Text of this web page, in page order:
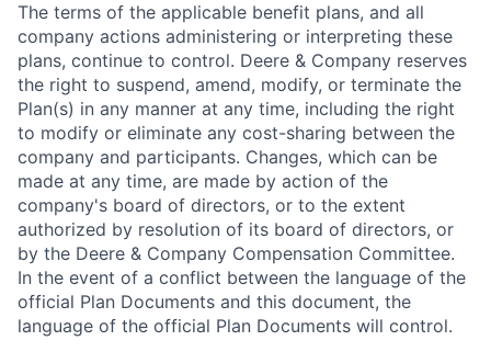
The terms of the applicable benefit plans, and all
company actions administering or interpreting these
plans, continue to control. Deere & Company reserves
the right to suspend, amend, modify, or terminate the
Plan(s) in any manner at any time, including the right
to modify or eliminate any cost-sharing between the
company and participants. Changes, which can be
made at any time, are made by action of the
company's board of directors, or to the extent
authorized by resolution of its board of directors, or
by the Deere & Company Compensation Committee.
In the event of a conflict between the language of the
official Plan Documents and this document, the
language of the official Plan Documents will control.